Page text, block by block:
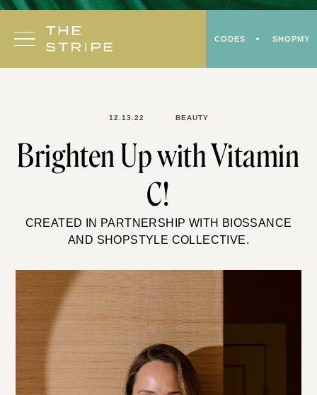
Skip
content
CODES SHOPMY
12.13.22 BEAUTY
Brighten Up with Vitamin
C!
CREATED IN PARTNERSHIP WITH BIOSSANCE
AND SHOPSTYLE COLLECTIVE.